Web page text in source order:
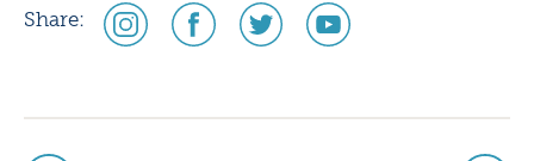
Share:
social
media
social
media
social
media
social
media